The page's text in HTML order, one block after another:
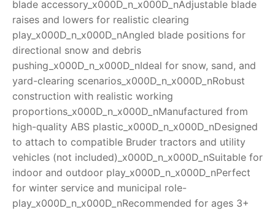
blade accessory_x000D_n_x000D_nAdjustable blade
raises and lowers for realistic clearing
play_x000D_n_x000D_nAngled blade positions for
directional snow and debris
pushing_x000D_n_x000D_nIdeal for snow, sand, and
yard-clearing scenarios_x000D_n_x000D_nRobust
construction with realistic working
proportions_x000D_n_x000D_nManufactured from
high-quality ABS plastic_x000D_n_x000D_nDesigned
to attach to compatible Bruder tractors and utility
vehicles (not included)_x000D_n_x000D_nSuitable for
indoor and outdoor play_x000D_n_x000D_nPerfect
for winter service and municipal role-
play_x000D_n_x000D_nRecommended for ages 3+